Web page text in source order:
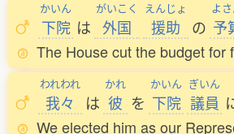
かいん
下院 は
がいこく
外国
えんじょ
援助 の
よ
予
The House cut the budget for
われわれ
我々 は
かれ
彼 を
かいん
下院
ぎいん
議員
We elected him as our